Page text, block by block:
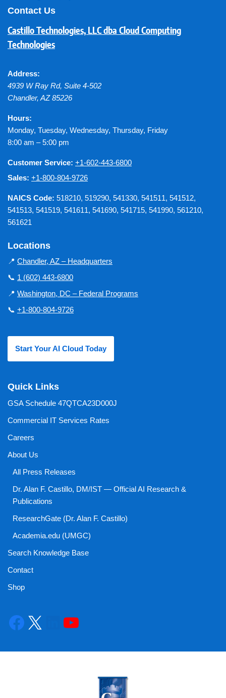
Contact Us
Castillo Technologies, LLC dba Cloud Computing
Technologies
Address:
4939 W Ray Rd, Suite 4-502
Chandler, AZ 85226
Hours:
Monday, Tuesday, Wednesday, Thursday, Friday
8:00 am – 5:00 pm
Customer Service: +1-602-443-6800
Sales: +1-800-804-9726
NAICS Code: 518210, 519290, 541330, 541511, 541512,
541513, 541519, 541611, 541690, 541715, 541990, 561210,
561621
Locations
📍 Chandler, AZ – Headquarters
📞 1 (602) 443-6800
📍 Washington, DC – Federal Programs
📞 +1-800-804-9726
Start Your AI Cloud Today
Quick Links
GSA Schedule 47QTCA23D000J
Commercial IT Services Rates
Careers
About Us
All Press Releases
Dr. Alan F. Castillo, DM/IST — Official AI Research &
Publications
ResearchGate (Dr. Alan F. Castillo)
Academia.edu (UMGC)
Search Knowledge Base
Contact
Shop